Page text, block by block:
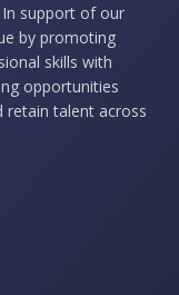
In support of our
by promoting
skills with
opportunities
talent across